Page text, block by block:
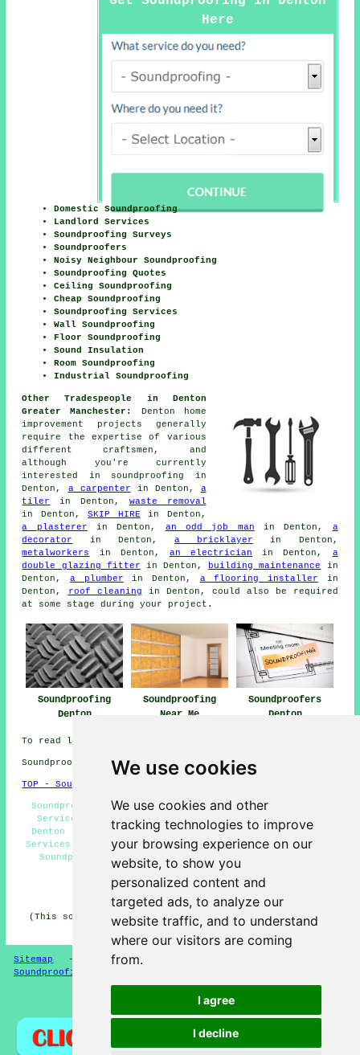
We use cookies
We use cookies and other
tracking technologies to improve
your browsing experience on our
website, to show you
personalized content and
targeted ads, to analyze our
website traffic, and to understand
where our visitors are coming
from.
I agree
I decline
Here
Domestic Soundproofing
Landlord Services
Soundproofing Surveys
Soundproofers
Noisy Neighbour Soundproofing
Soundproofing Quotes
Ceiling Soundproofing
Cheap Soundproofing
Soundproofing Services
Wall Soundproofing
Floor Soundproofing
Sound Insulation
Room Soundproofing
Industrial Soundproofing
Other Tradespeople in Denton
Greater Manchester:
Denton home
improvement projects generally
require the expertise of various
different craftsmen, and
although you're currently
interested in soundproofing in
Denton, a carpenter in Denton, a
tiler
in Denton, waste removal
in Denton,SKIP HIRE in Denton,
a plasterer in Denton, an odd job man in Denton, a
decorator
in Denton, a bricklayer in Denton,
metalworkers
in Denton, an electrician in Denton, a
double glazing fitter in Denton, building maintenance
in
Denton,a plumber in Denton, a flooring installer in
Denton,
roof cleaning in Denton, could also be required
at some stage during your project.
Soundproofing
Denton
Soundproofing
Near Me
Soundproofers
Denton
To read local Denton information go
Soundproofing in M34 area, and dialling code 0161.
TOP - Soundproofing Denton
Soundproofing Services Denton - Ceiling Soundproofing
Services Denton - Commercial Soundproofing Services
Denton - Cheap Soundproofing Denton - Noise Reduction
Services Denton - Floor Soundproofing Services Denton -
Soundproofers Denton - Acoustic Solutions Denton -
Soundproofing Near Me
(This soundproofing Denton article was generated on 10-
04-2026)
Sitemap - New Soundproofing Pages
Soundproofing Floors